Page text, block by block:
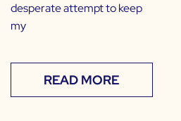
desperate attempt to keep
my
READ MORE